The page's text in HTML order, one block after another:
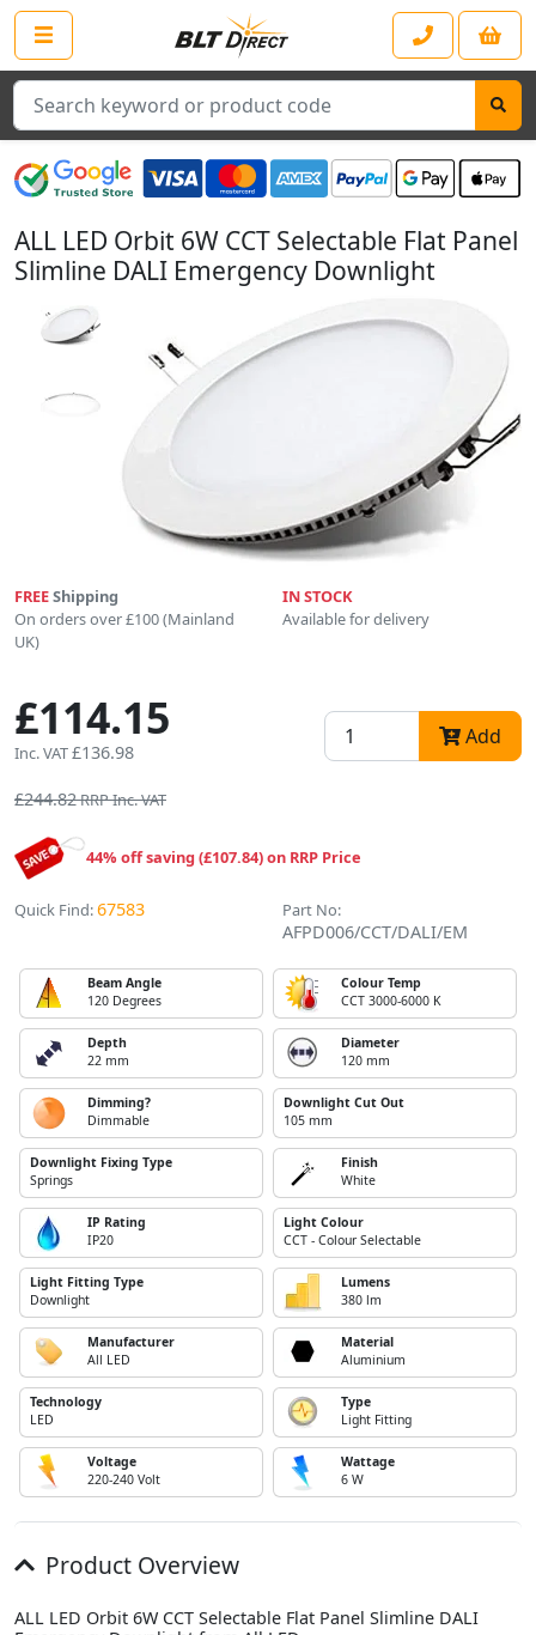
Search
ALL LED Orbit 6W CCT Selectable Flat Panel
Slimline DALI Emergency Downlight
FREEShipping
On orders over £100 (Mainland
UK)
IN STOCK
Available for delivery
£114.15
Inc. VAT£136.98
Add
£244.82RRP Inc. VAT
44% off saving (£107.84) on RRP Price
Quick Find:67583 Part No:
AFPD006/CCT/DALI/EM
Beam Angle
120 Degrees
Colour Temp
CCT 3000-6000 K
Depth
22 mm
Diameter
120 mm
Dimming?
Dimmable
Downlight Cut Out
105 mm
Downlight Fixing Type
Springs
Finish
White
IP Rating
IP20
Light Colour
CCT - Colour Selectable
Light Fitting Type
Downlight
Lumens
380 lm
Manufacturer
All LED
Material
Aluminium
Technology
LED
Type
Light Fitting
Voltage
220-240 Volt
Wattage
6 W
Product Overview
ALL LED Orbit 6W CCT Selectable Flat Panel Slimline DALI